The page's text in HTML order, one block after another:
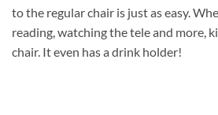
to the regular chair is just as easy.
reading, watching the tele and more,
chair. It even has a drink holder!